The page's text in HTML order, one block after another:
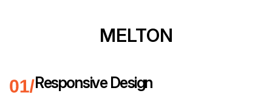
MELTON
Responsive Design